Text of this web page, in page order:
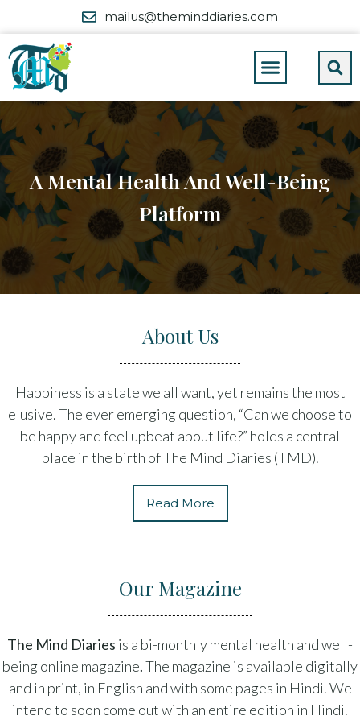
mailus@theminddiaries.com
A Mental Health And Well-Being
Platform
About Us
Happiness is a state we all want, yet remains the most
elusive. The ever emerging question, “Can we choose to
be happy and feel upbeat about life?” holds a central
place in the birth of The Mind Diaries (TMD).
Read More
Our Magazine
The Mind Diaries is a bi-monthly mental health and well-
being online magazine.The magazine is available digitally
and in print, in English and with some pages in Hindi. We
intend to soon come out with an entire edition in Hindi.